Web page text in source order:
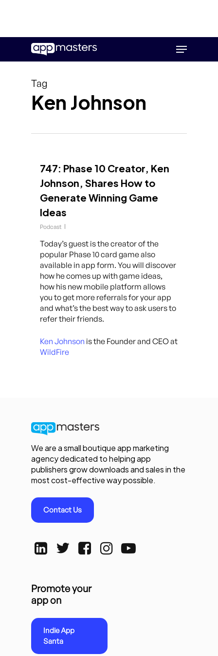
main
Menu
Tag
Ken Johnson
747: Phase 10 Creator, Ken
Johnson, Shares How to
Generate Winning Game
Ideas
Podcast
Today’s guest is the creator of the
popular Phase 10 card game also
available in app form. You will discover
how he comes up with game ideas,
how his new mobile platform allows
you to get more referrals for your app
and what’s the best way to ask users to
refer their friends.
Ken Johnson is the Founder and CEO at
WildFire
We are a small boutique app marketing
agency dedicated to helping app
publishers grow downloads and sales in the
most cost-effective way possible.
Contact Us
Promote your
app on
Indie App
Santa